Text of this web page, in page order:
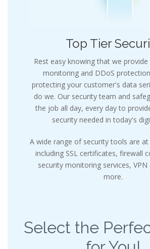
Top Tier
Rest easy knowing that we
monitoring and DDoS
protecting your customer's data
do we. Our security team and
the job all day, every day to
security needed in today's
A wide range of security tools are
including SSL certificates, firewall
security monitoring services, VPN
more.
Select the